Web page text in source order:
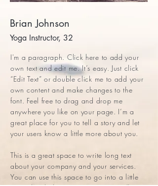
Brian Johnson
Yoga Instructor, 32
I'm a paragraph. Click here to add your
own text and edit me. It’s easy. Just click
“Edit Text” or double click me to add your
own content and make changes to the
font. Feel free to drag and drop me
anywhere you like on your page. I’m a
great place for you to tell a story and let
your users know a little more about you.
This is a great space to write long text
about your company and your services.
You can use this space to go into a little